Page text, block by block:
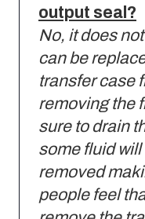
output seal?
No, it does
can be
transfer case
removing the
sure to drain
some fluid
removed
people feel